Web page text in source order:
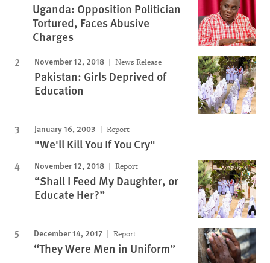
Uganda: Opposition Politician
Tortured, Faces Abusive
Charges
November 12, 2018 News Release
Pakistan: Girls Deprived of
Education
January 16, 2003 Report
"We'll Kill You If You Cry"
November 12, 2018 Report
“Shall I Feed My Daughter, or
Educate Her?”
December 14, 2017 Report
“They Were Men in Uniform”